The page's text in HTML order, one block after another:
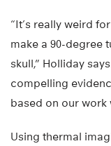
“It’s really weird
make a 90-degree
skull,” Holliday
compelling
based on our work
Using thermal